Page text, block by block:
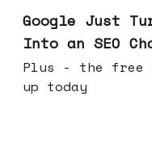
Google Just
Into an SEO
Plus - the free report you should set
up today